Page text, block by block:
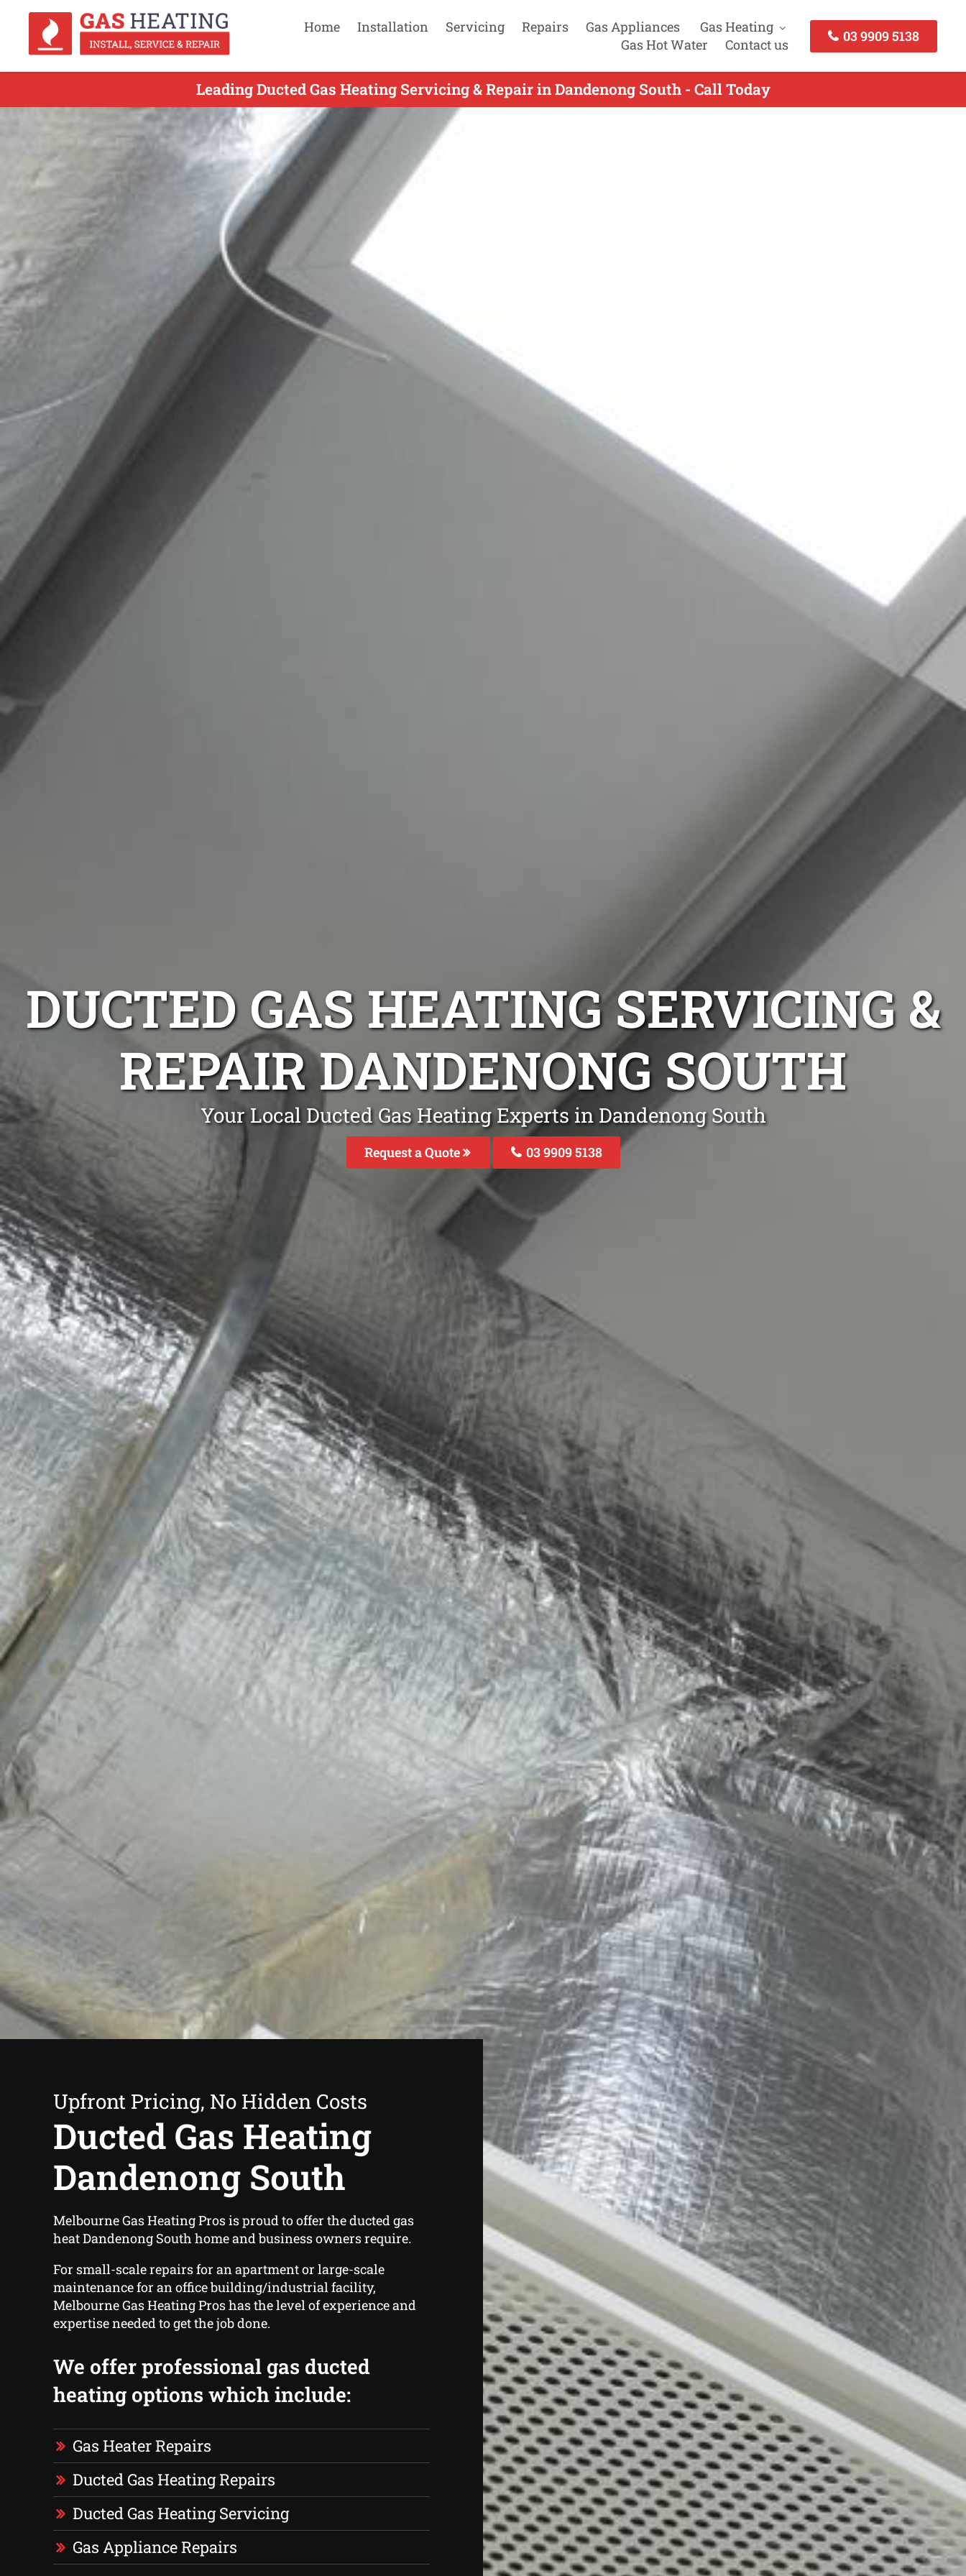
Home Installation Servicing Repairs Gas Appliances
Gas Heating
Gas Hot Water
Contact us
03 9909 5138
Leading Ducted Gas Heating Servicing & Repair in Dandenong South - Call Today
DUCTED GAS HEATING SERVICING &
REPAIR DANDENONG SOUTH
Your Local Ducted Gas Heating Experts in Dandenong South
Request a Quote 03 9909 5138
Upfront Pricing, No Hidden Costs
Ducted Gas Heating
Dandenong South
Melbourne Gas Heating Pros is proud to offer the ducted gas
heat Dandenong South home and business owners require.
For small-scale repairs for an apartment or large-scale
maintenance for an office building/industrial facility,
Melbourne Gas Heating Pros has the level of experience and
expertise needed to get the job done.
We offer professional gas ducted
heating options which include:
Gas Heater Repairs
Ducted Gas Heating Repairs
Ducted Gas Heating Servicing
Gas Appliance Repairs